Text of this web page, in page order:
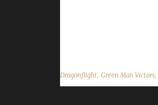
Dragonflight, Green Man Victors,